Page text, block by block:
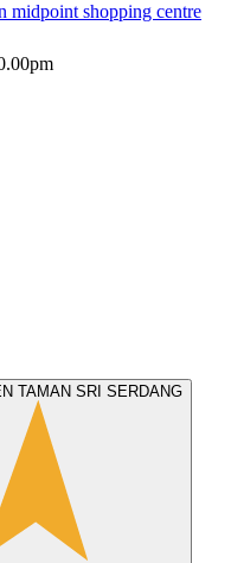
midpoint shopping centre
TAMAN SRI SERDANG